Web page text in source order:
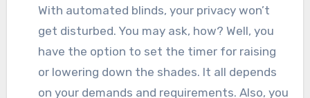
With automated blinds, your privacy won’t
get disturbed. You may ask, how? Well, you
have the option to set the timer for raising
or lowering down the shades. It all depends
on your demands and requirements. Also, you